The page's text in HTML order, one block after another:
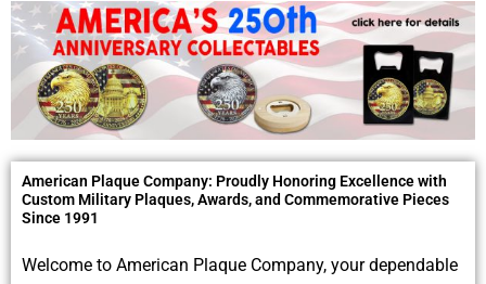
American Plaque Company: Proudly Honoring Excellence with
Custom Military Plaques, Awards, and Commemorative Pieces
Since 1991
Welcome to American Plaque Company, your dependable